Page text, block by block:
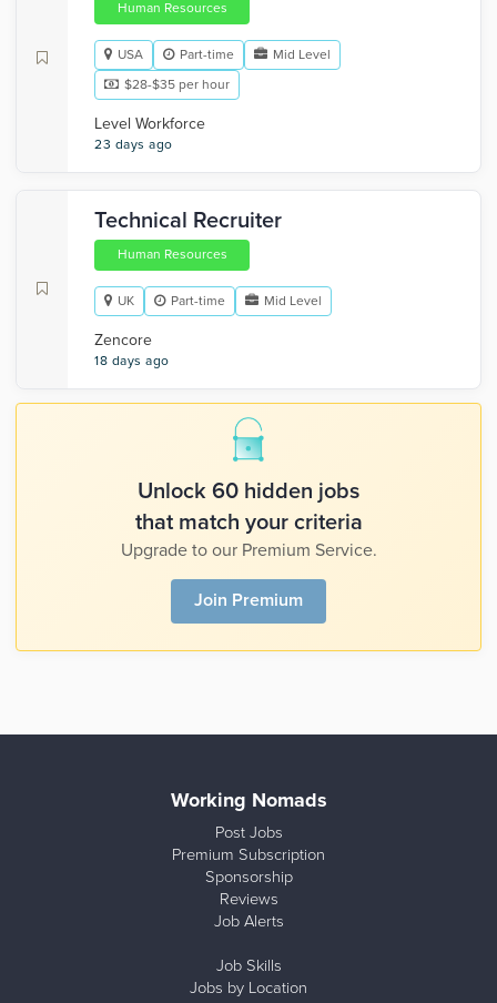
Human Resources
USA Part-time
Mid Level
$28-$35 per hour
Level Workforce
23 days ago
Technical Recruiter
Human Resources
UK Part-time Mid Level
Zencore
18 days ago
Unlock 60 hidden jobs
that match your criteria
Upgrade to our Premium Service.
Join Premium
Working Nomads
Post Jobs
Premium Subscription
Sponsorship
Reviews
Job Alerts
Job Skills
Jobs by Location